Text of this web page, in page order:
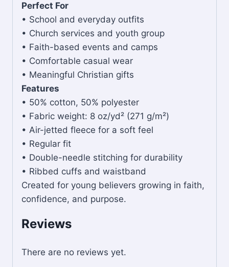
Perfect For
• School and everyday outfits
• Church services and youth group
• Faith-based events and camps
• Comfortable casual wear
• Meaningful Christian gifts
Features
• 50% cotton, 50% polyester
• Fabric weight: 8 oz/yd² (271 g/m²)
• Air-jetted fleece for a soft feel
• Regular fit
• Double-needle stitching for durability
• Ribbed cuffs and waistband
Created for young believers growing in faith,
confidence, and purpose.
Reviews
There are no reviews yet.